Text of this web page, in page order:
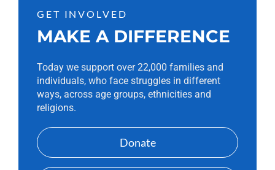
GET INVOLVED
MAKE A DIFFERENCE
Today we support over 22,000 families and
individuals, who face struggles in different
ways, across age groups, ethnicities and
religions.
Donate